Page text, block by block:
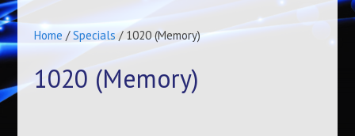
Home /Specials/ 1020 (Memory)
1020 (Memory)